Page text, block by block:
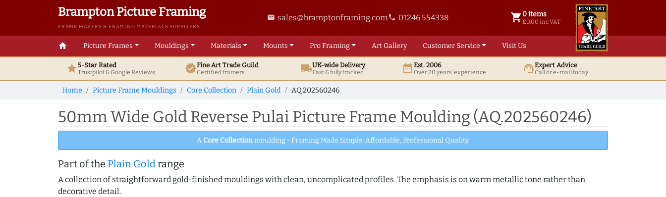
Brampton Picture Framing
FRAME MAKERS & FRAMING MATERIALS SUPPLIERS
email sales@bramptonframing.comphone 01246 554338 shopping_cart 0 items
£0.00 inc VAT
0 items @ £ 0.00 inc VAT
home Picture Frames Mouldings Materials Mounts ProFraming ArtGallery Customer Service Visit Us
star5-Star Rated
Trustpilot & GoogleReviews verifiedFine ArtTrade Guild
Certified framers local_shippingUK-wide Delivery
Fast & fully tracked date_rangeEst. 2006
Over 20 years' experience support_agentExpert Advice
Call or e-mail today
Home Picture Frame Mouldings Core Collection Plain Gold AQ.202560246
50mm Wide Gold Reverse Pulai Picture Frame Moulding (AQ.202560246)
A Core Collectionmoulding - Framing Made Simple. Affordable, Professional Quality.
Part of the Plain Goldrange
A collection of straightforward gold-finished mouldings with clean, uncomplicated profiles. The emphasis is on warm metallic tone rather than
decorative detail.